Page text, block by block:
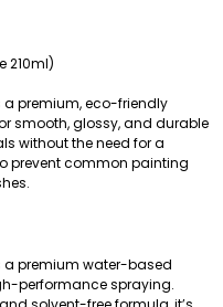
210ml)
a premium, eco-friendly
smooth, glossy, and durable
without the need for a
prevent common painting
a premium water-based
performance spraying.